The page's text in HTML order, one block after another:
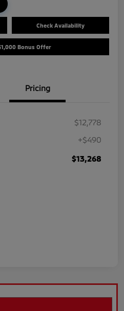
Check Availability
Bonus Offer
Pricing
$12,778
+$490
$13,268